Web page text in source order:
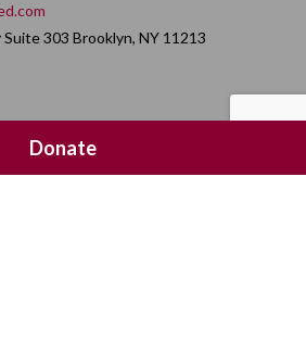
303 Brooklyn, NY 11213
Donate